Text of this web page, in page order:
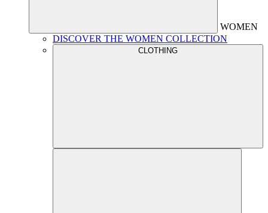
WOMEN
DISCOVER THE WOMEN COLLECTION
CLOTHING